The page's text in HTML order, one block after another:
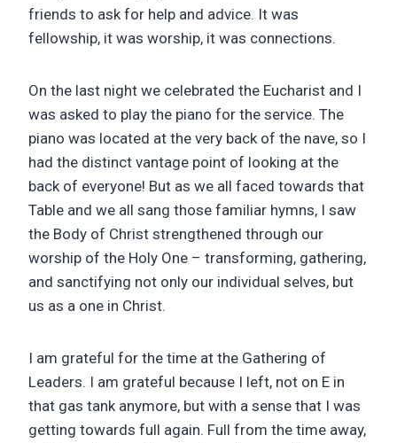
friends to ask for help and advice. It was
fellowship, it was worship, it was connections.
On the last night we celebrated the Eucharist and I
was asked to play the piano for the service. The
piano was located at the very back of the nave, so I
had the distinct vantage point of looking at the
back of everyone! But as we all faced towards that
Table and we all sang those familiar hymns, I saw
the Body of Christ strengthened through our
worship of the Holy One – transforming, gathering,
and sanctifying not only our individual selves, but
us as a one in Christ.
I am grateful for the time at the Gathering of
Leaders. I am grateful because I left, not on E in
that gas tank anymore, but with a sense that I was
getting towards full again. Full from the time away,